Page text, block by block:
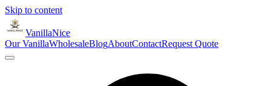
Skip to content
VanillaNice
Our VanillaWholesaleBlogAboutContactRequest Quote